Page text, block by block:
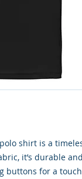
shirt is a
it’s durable
buttons for a